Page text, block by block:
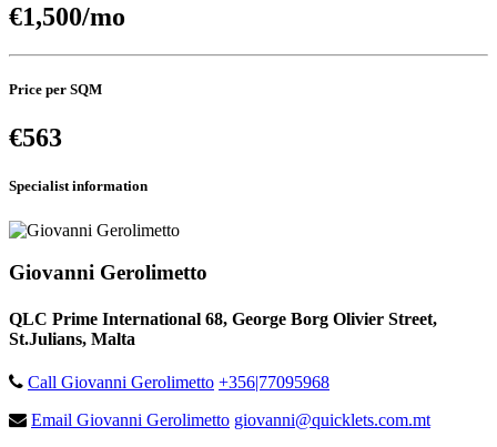
€1,500/mo
Price per SQM
€563
Specialist information
Giovanni Gerolimetto
QLC Prime International 68, George Borg Olivier Street,
St.Julians, Malta
Call Giovanni Gerolimetto +356|77095968
Email Giovanni Gerolimetto giovanni@quicklets.com.mt